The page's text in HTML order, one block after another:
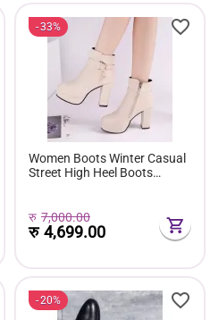
33%
Women Boots Winter Casual
Street High Heel Boots
Bottes De Femmes
रु 7,000.00
रु4,699.00
20%